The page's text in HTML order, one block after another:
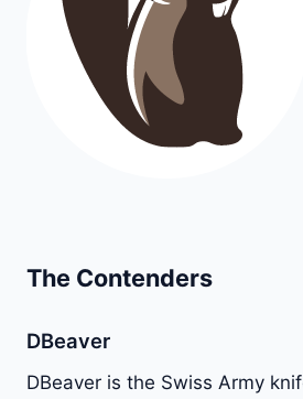
The Contenders
DBeaver
DBeaver is the Swiss Army